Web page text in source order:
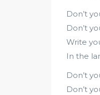
Don’t
Don’t
Write
In the
Don’t
Don’t